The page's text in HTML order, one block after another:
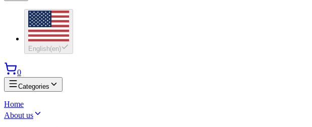
English(en)
0
Categories
Home
About us